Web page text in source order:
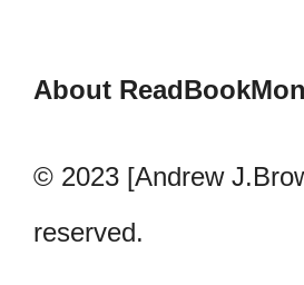
About
© 2023 [Andrew
reserved.